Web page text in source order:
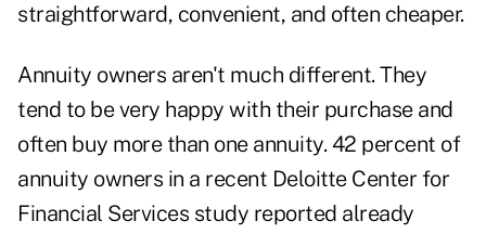
straightforward, convenient, and often cheaper.
Annuity owners aren't much different. They
tend to be very happy with their purchase and
often buy more than one annuity. 42 percent of
annuity owners in a recent Deloitte Center for
Financial Services study reported already